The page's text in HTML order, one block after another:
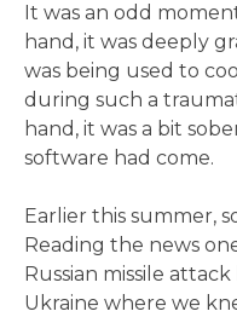
It was an odd
hand, it was deeply
was being used to
during such a
hand, it was a bit
software had come.
Earlier this summer,
Reading the news
Russian missile
Ukraine where we